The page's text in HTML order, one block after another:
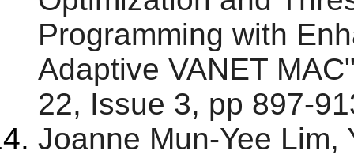
Programming with
Adaptive VANET
22, Issue 3, pp 897-
Joanne Mun-Yee Lim,